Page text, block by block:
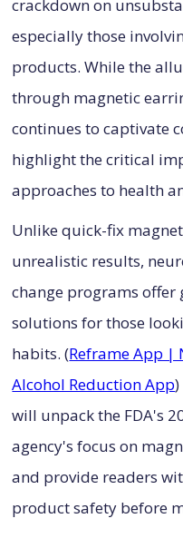
crackdown on
especially those
products. While the
through magnetic
continues to captivate
highlight the critical
approaches to health
Unlike quick-fix
unrealistic results,
change programs offer
solutions for those
habits. (Reframe App |
Alcohol Reduction App
will unpack the FDA's
agency's focus on
and provide readers
product safety before